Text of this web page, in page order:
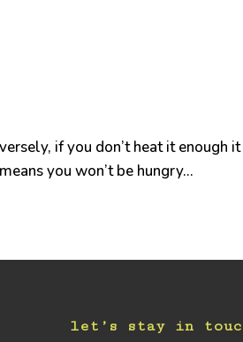
if you don’t heat it enough
you won’t be hungry...
let’s stay in